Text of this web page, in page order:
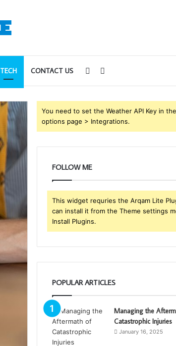
TECH CONTACT US
for
Sidebar
You need to set the Weather API Key in
options page > Integrations.
FOLLOW ME
This widget requries the Arqam Lite
can install it from the Theme settings
Install Plugins.
POPULAR ARTICLES
Managing the
Catastrophic Injuries
January 16, 2025